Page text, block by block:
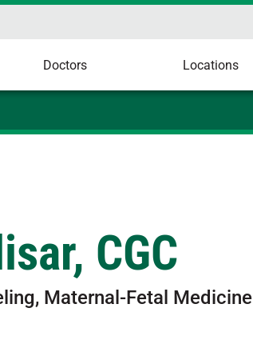
Doctors Locations
CGC
Maternal-Fetal Medicine